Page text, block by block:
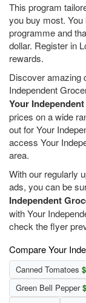
This program
you buy most.
programme and
dollar. Register in
rewards.
Discover amazing
Independent
Your
prices on a wide
out for Your
access Your
area.
With our regularly
ads, you can be
Independent
with Your
check the flyer
Compare Your
Canned Tomatoes
Green Bell Pepper